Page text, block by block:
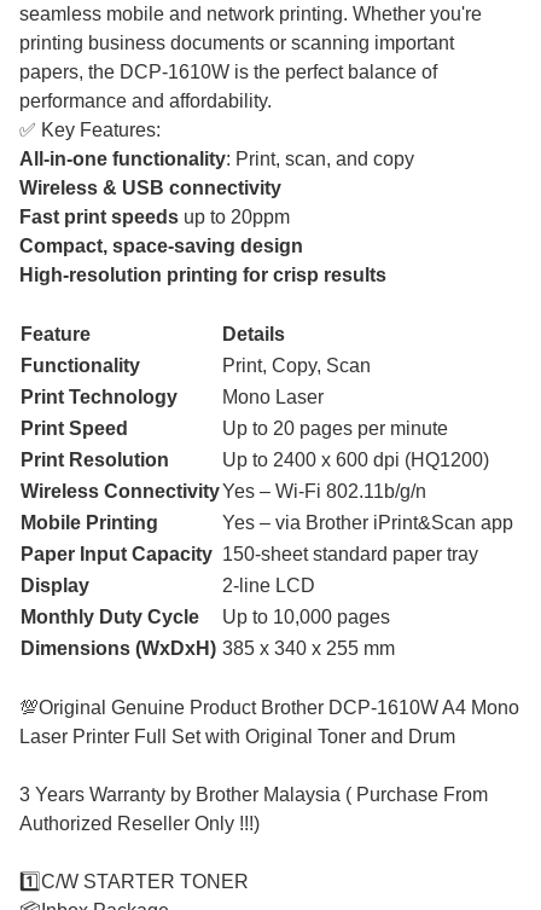
seamless mobile and network printing. Whether you're
printing business documents or scanning important
papers, the DCP-1610W is the perfect balance of
performance and affordability.
✅ Key Features:
All-in-one functionality: Print, scan, and copy
Wireless & USB connectivity
Fast print speeds up to 20ppm
Compact, space-saving design
High-resolution printing for crisp results
Feature
Details
Functionality
Print, Copy, Scan
Print Technology
Mono Laser
Print Speed
Up to 20 pages per minute
Print Resolution
Up to 2400 x 600 dpi (HQ1200)
Wireless ConnectivityYes – Wi-Fi 802.11b/g/n
Mobile Printing
Yes – via Brother iPrint&Scan app
Paper Input Capacity 150-sheet standard paper tray
Display
2-line LCD
Monthly Duty Cycle
Up to 10,000 pages
Dimensions (WxDxH) 385 x 340 x 255 mm
💯Original Genuine Product Brother DCP-1610W A4 Mono
Laser Printer Full Set with Original Toner and Drum
3 Years Warranty by Brother Malaysia ( Purchase From
Authorized Reseller Only !!!)
1️⃣C/W STARTER TONER